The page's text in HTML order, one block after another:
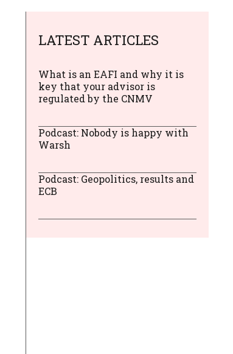
LATEST ARTICLES
What is an EAFI and why it is
key that your advisor is
regulated by the CNMV
Podcast: Nobody is happy with
Warsh
Podcast: Geopolitics, results and
ECB